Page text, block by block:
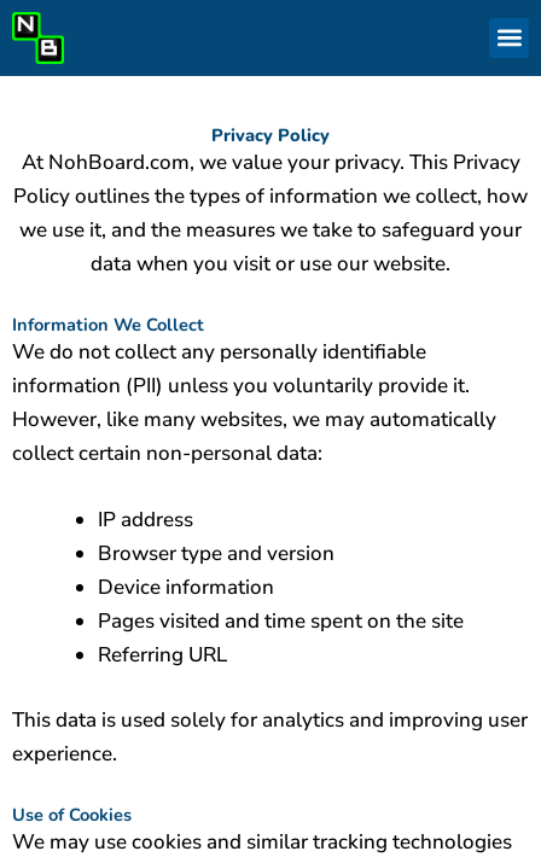
Skip
to
content
Privacy Policy
At NohBoard.com, we value your privacy. This Privacy
Policy outlines the types of information we collect, how
we use it, and the measures we take to safeguard your
data when you visit or use our website.
Information We Collect
We do not collect any personally identifiable
information (PII) unless you voluntarily provide it.
However, like many websites, we may automatically
collect certain non-personal data:
IP address
Browser type and version
Device information
Pages visited and time spent on the site
Referring URL
This data is used solely for analytics and improving user
experience.
Use of Cookies
We may use cookies and similar tracking technologies